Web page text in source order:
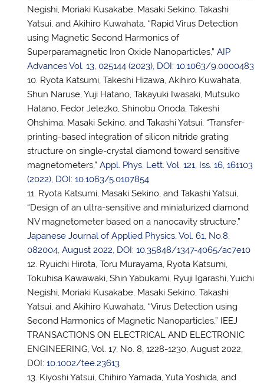
Negishi, Moriaki Kusakabe, Masaki Sekino, Takashi
Yatsui, and Akihiro Kuwahata, “Rapid Virus Detection
using Magnetic Second Harmonics of
Superparamagnetic Iron Oxide Nanoparticles,” AIP
Advances Vol. 13, 025144 (2023), DOI: 10.1063/9.0000483
Ryota Katsumi, Takeshi Hizawa, Akihiro Kuwahata,
Shun Naruse, Yuji Hatano, Takayuki Iwasaki, Mutsuko
Hatano, Fedor Jelezko, Shinobu Onoda, Takeshi
Ohshima, Masaki Sekino, and Takashi Yatsui, “Transfer-
printing-based integration of silicon nitride grating
structure on single-crystal diamond toward sensitive
magnetometers,” Appl. Phys. Lett. Vol. 121, Iss. 16, 161103
(2022), DOI: 10.1063/5.0107854
Ryota Katsumi, Masaki Sekino, and Takashi Yatsui,
“Design of an ultra-sensitive and miniaturized diamond
NV magnetometer based on a nanocavity structure,”
Japanese Journal of Applied Physics, Vol. 61, No.8,
082004, August 2022, DOI: 10.35848/1347-4065/ac7e10
Ryuichi Hirota, Toru Murayama, Ryota Katsumi,
Tokuhisa Kawawaki, Shin Yabukami, Ryuji Igarashi, Yuichi
Negishi, Moriaki Kusakabe, Masaki Sekino, Takashi
Yatsui, and Akihiro Kuwahata, “Virus Detection using
Second Harmonics of Magnetic Nanoparticles,” IEEJ
TRANSACTIONS ON ELECTRICAL AND ELECTRONIC
ENGINEERING, Vol. 17, No. 8, 1228-1230, August 2022,
DOI: 10.1002/tee.23613
Kiyoshi Yatsui, Chihiro Yamada, Yuta Yoshida, and